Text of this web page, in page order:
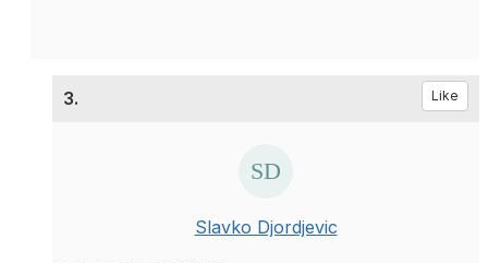
3. Like
Slavko Djordjevic